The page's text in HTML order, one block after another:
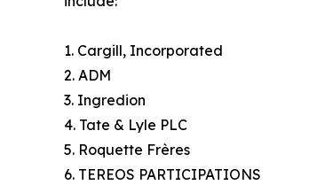
1. Cargill, Incorporated
2. ADM
3. Ingredion
4. Tate & Lyle PLC
5. Roquette Frères
6. TEREOS PARTICIPATIONS